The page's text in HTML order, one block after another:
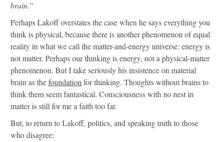
brain.”
Perhaps Lakoff overstates the case when he says everything you
think is physical, because there is another phenomenon of equal
reality in what we call the matter-and-energy universe: energy is
not matter. Perhaps our thinking is energy, not a physical-matter
phenomenon. But I take seriously his insistence on material
brain as thefoundation for thinking. Thoughts without brains to
think them seem fantastical. Consciousness with no nest in
matter is still for me a faith too far.
But, to return to Lakoff, politics, and speaking truth to those
who disagree: